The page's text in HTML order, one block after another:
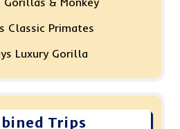
Classic Primates
Luxury Gorilla
Trips